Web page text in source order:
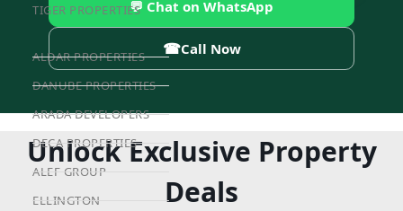
TIGER PROPERTIES
ALDAR PROPERTIES
DANUBE PROPERTIES
ARADA DEVELOPERS
DECA PROPERTIES
ALEF GROUP
ELLINGTON
💬 Chat on WhatsApp
☎Call Now
Unlock Exclusive Property
Deals